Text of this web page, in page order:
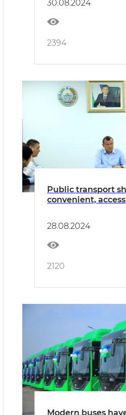
30.08.2024
2394
Public transport
convenient,
28.08.2024
2120
Modern buses